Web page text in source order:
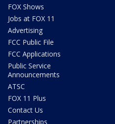
FOX Shows
Jobs at FOX 11
Advertising
FCC Public File
FCC Applications
Public Service
Announcements
ATSC
FOX 11 Plus
Contact Us
Partnerships